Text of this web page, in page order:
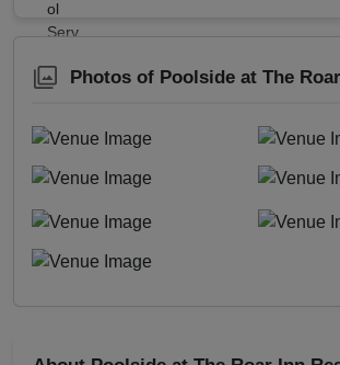
Photos of Poolside at The